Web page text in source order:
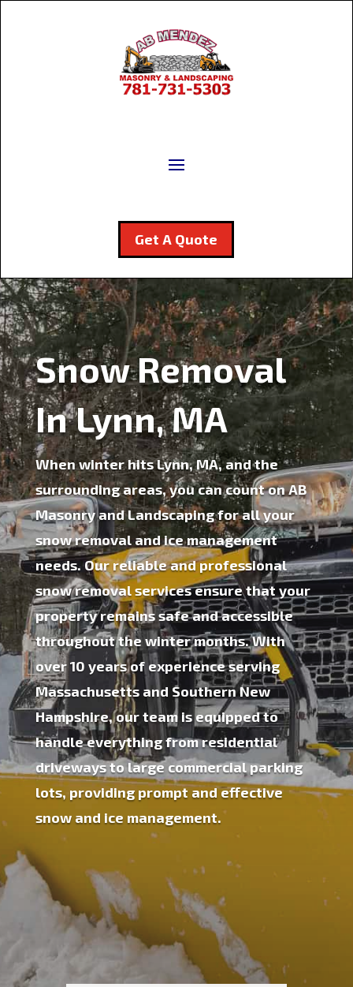
Get A Quote
Snow Removal
In Lynn, MA
When winter hits Lynn, MA, and the
surrounding areas, you can count on AB
Masonry and Landscaping for all your
snow removalandice management
needs. Our reliable and professional
snow removal services ensure that your
property remains safe and accessible
throughout the winter months. With
over 10 years of experience serving
Massachusetts and Southern New
Hampshire, our team is equipped to
handle everything from residential
driveways to large commercial parking
lots, providing prompt and effective
snow and ice management.